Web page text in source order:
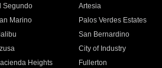
Segundo
Artesia
Marino
Palos Verdes Estates
San Bernardino
City of Industry
Heights
Fullerton